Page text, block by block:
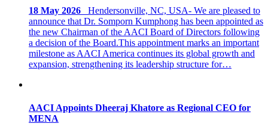
18 May 2026
Hendersonville, NC, USA- We are pleased to
announce that Dr. Somporn Kumphong has been appointed as
the new Chairman of the AACI Board of Directors following
a decision of the Board.This appointment marks an important
milestone as AACI America continues its global growth and
expansion, strengthening its leadership structure for…
AACI Appoints Dheeraj Khatore as Regional CEO for
MENA